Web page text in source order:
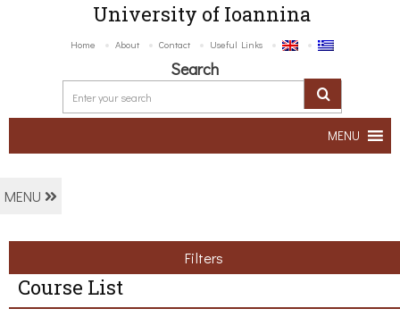
University of Ioannina
Home About Contact Useful Links
Search
MENU
MENU
Filters
Course List